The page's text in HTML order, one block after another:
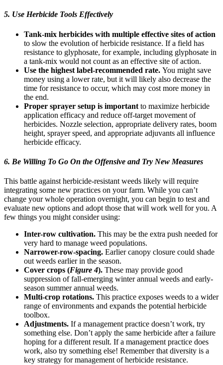
5. Use Herbicide Tools Effectively
Tank-mix herbicides with multiple effective sites of action
to slow the evolution of herbicide resistance. If a field has
resistance to glyphosate, for example, including glyphosate in
a tank-mix would not count as an effective site of action.
Use the highest label-recommended rate. You might save
money using a lower rate, but it will likely also decrease the
time for resistance to occur, which may cost more money in
the end.
Proper sprayer setup is important to maximize herbicide
application efficacy and reduce off-target movement of
herbicides. Nozzle selection, appropriate delivery rates, boom
height, sprayer speed, and appropriate adjuvants all influence
herbicide efficacy.
6. Be Willing To Go On the Offensive and Try New Measures
This battle against herbicide-resistant weeds likely will require
integrating some new practices on your farm. While you can’t
change your whole operation overnight, you can begin to test and
evaluate new options and adopt those that will work well for you. A
few things you might consider using:
Inter-row cultivation. This may be the extra push needed for
very hard to manage weed populations.
Narrower-row-spacing. Earlier canopy closure could shade
out weeds earlier in the season.
Cover crops (Figure 4). These may provide good
suppression of fall-emerging winter annual weeds and early-
season summer annual weeds.
Multi-crop rotations. This practice exposes weeds to a wider
range of environments and expands the potential herbicide
toolbox.
Adjustments. If a management practice doesn’t work, try
something else. Don’t apply the same herbicide after a failure
hoping for a different result. If a management practice does
work, also try something else! Remember that diversity is a
key strategy for management of herbicide resistance.